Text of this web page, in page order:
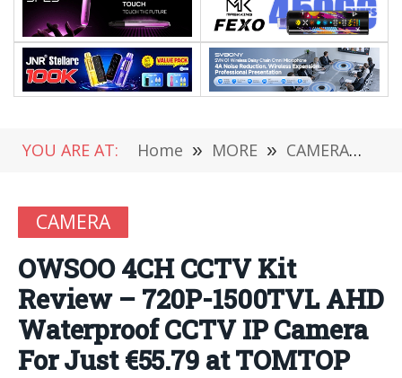
YOU ARE AT: Home » MORE » CAMERA »
CAMERA
OWSOO 4CH CCTV Kit
Review – 720P-1500TVL AHD
Waterproof CCTV IP Camera
For Just €55.79 at TOMTOP